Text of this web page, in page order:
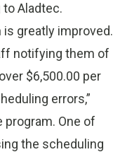
Aladtec.
greatly improved.
notifying them of
$6,500.00 per
errors,”
program. One of
the scheduling